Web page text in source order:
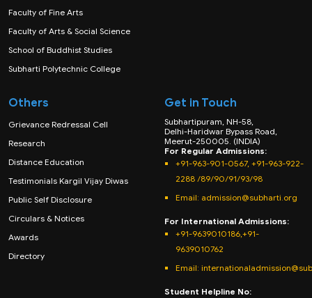
Faculty of Fine Arts
Faculty of Arts & Social Science
School of Buddhist Studies
Subharti Polytechnic College
Others
Grievance Redressal Cell
Research
Distance Education
Testimonials Kargil Vijay Diwas
Public Self Disclosure
Circulars & Notices
Awards
Directory
Get in Touch
Subhartipuram, NH-58,
Delhi-Haridwar Bypass Road,
Meerut-250005. (INDIA)
For Regular Admissions:
+91-963-901-0567, +91-963-922-
2288 /89/90/91/93/98
Email: admission@subharti.org
For International Admissions:
+91-9639010186,+91-
9639010762
Email:
Student Helpline No: